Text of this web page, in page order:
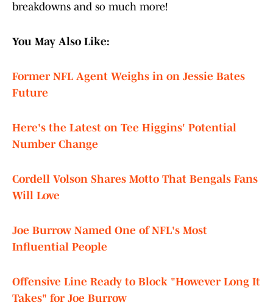
breakdowns and so much more!
You May Also Like:
Former NFL Agent Weighs in on Jessie Bates
Future
Here's the Latest on Tee Higgins' Potential
Number Change
Cordell Volson Shares Motto That Bengals Fans
Will Love
Joe Burrow Named One of NFL's Most
Influential People
Offensive Line Ready to Block "However Long It
Takes" for Joe Burrow